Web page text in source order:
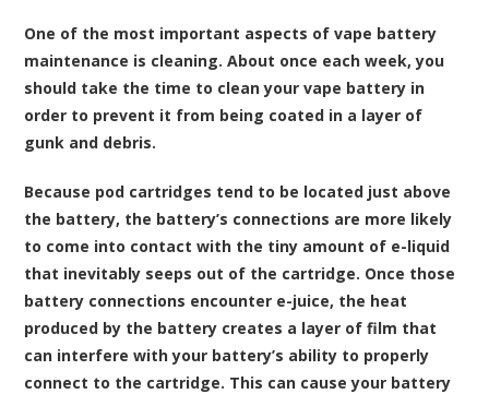
One of the most important aspects of vape battery
maintenance is cleaning. About once each week, you
should take the time to clean your vape battery in
order to prevent it from being coated in a layer of
gunk and debris.
Because pod cartridges tend to be located just above
the battery, the battery’s connections are more likely
to come into contact with the tiny amount of e-liquid
that inevitably seeps out of the cartridge. Once those
battery connections encounter e-juice, the heat
produced by the battery creates a layer of film that
can interfere with your battery’s ability to properly
connect to the cartridge. This can cause your battery